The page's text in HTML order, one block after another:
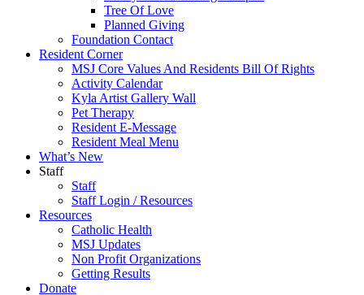
Tree Of Love
Planned Giving
Foundation Contact
Resident Corner
MSJ Core Values And Residents Bill Of Rights
Activity Calendar
Kyla Artist Gallery Wall
Pet Therapy
Resident E-Message
Resident Meal Menu
What’s New
Staff
Staff
Staff Login / Resources
Resources
Catholic Health
MSJ Updates
Non Profit Organizations
Getting Results
Donate